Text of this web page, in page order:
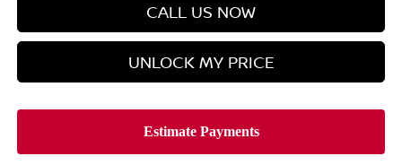
CALL US NOW
UNLOCK MY PRICE